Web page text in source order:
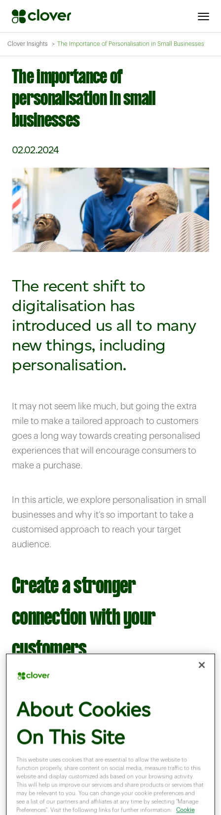
Clover Insights The Importance of Personalisation in Small Businesses
The importance of
personalisation in small
businesses
02.02.2024
The recent shift to
digitalisation has
introduced us all to many
new things, including
personalisation.
It may not seem like much, but going the extra
mile to make a tailored approach to customers
goes a long way towards creating personalised
experiences that will encourage consumers to
make a purchase.
In this article, we explore personalisation in small
businesses and why it’s so important to take a
customised approach to reach your target
audience.
Create a stronger
connection with your
customers
immediately create a stronger connection with
customers. In the same way that you value
someone in a physical interaction who takes the
effort to remember and use your name,
customers notice and enjoy when they receive
this extra attention from businesses.
About Cookies
On This Site
This website uses cookies that are essential to allow the website to
function properly, share content on social media, measure traffic to this
website and display customized ads based on your browsing activity.
This will help us improve our services and share products or services that
may be relevant to you. You can change your cookie preferences and
see a list of our partners and affiliates at any time by selecting "Manage
Preferences". Visit the following links for further information:
Cookie